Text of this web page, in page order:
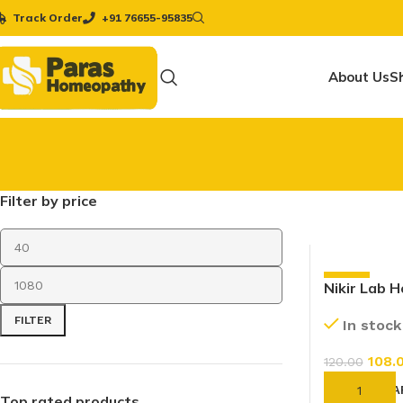
Track Order +91 76655-95835
About Us
Filter by price
FILTER
-10%
Nikir Lab
In stock
120.00
ADD TO